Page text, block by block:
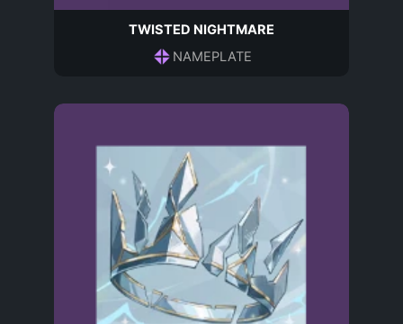
TWISTED NIGHTMARE
NAMEPLATE